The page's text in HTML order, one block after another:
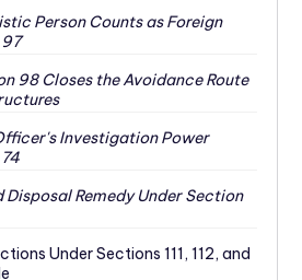
Person Counts as Foreign
98 Closes the Avoidance Route
Investigation Power
Disposal Remedy Under Section
Under Sections 111, 112, and